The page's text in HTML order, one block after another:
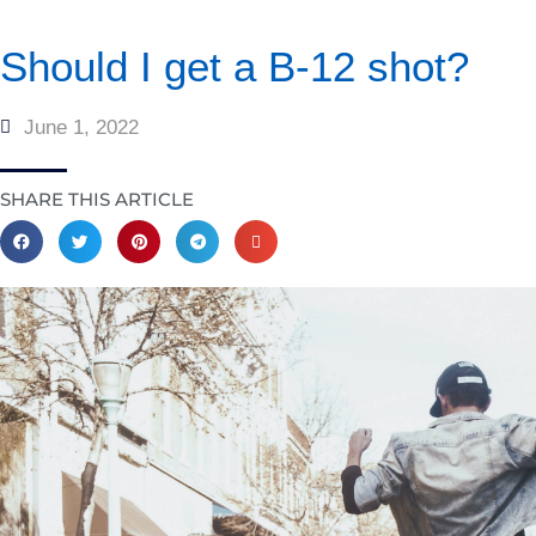
Should I get a B-12 shot?
June 1, 2022
SHARE THIS ARTICLE